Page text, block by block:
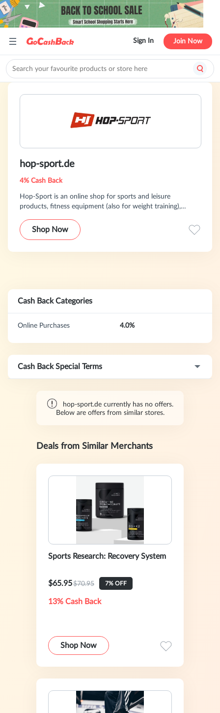
Sign In Join Now
hop-sport.de
4% Cash Back
Hop-Sport is an online shop for sports and leisure
products, fitness equipment (also for weight training),
garden accessories (swimming pools, trampolines). The
shop is operated by Hegen Deutschland GmbH based in
Shop Now
Cash Back Categories
Online Purchases 4.0%
Cash Back Special Terms
hop-sport.de currently has no offers.
Below are offers from similar stores.
Deals from Similar Merchants
Sports Research: Recovery System
$65.95$70.95 7% OFF
13% Cash Back
Shop Now